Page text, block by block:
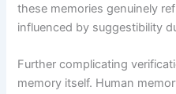
these memories genuinely
influenced by suggestibility
Further complicating
memory itself. Human